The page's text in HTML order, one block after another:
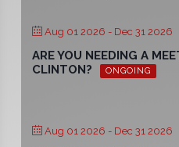
Aug 01 2026 - Dec 31 2026
ARE YOU NEEDING A
CLINTON?
ONGOING
Aug 01 2026 - Dec 31 2026